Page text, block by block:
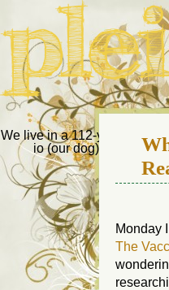
We live in a 112-year-old
io (our dog) and
Monday
The